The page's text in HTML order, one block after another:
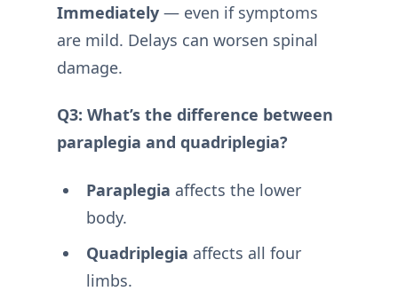
Immediately — even if symptoms
are mild. Delays can worsen spinal
damage.
Q3: What’s the difference between
paraplegia and quadriplegia?
Paraplegia affects the lower
body.
Quadriplegia affects all four
limbs.